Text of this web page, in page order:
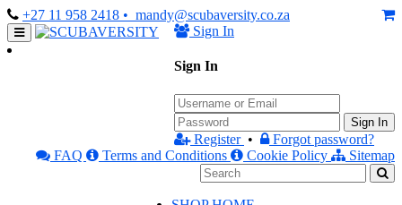
+27 11 958 2418 • mandy@scubaversity.co.za
Sign In
Sign In
Sign In
Register •
Forgot password?
FAQ
Terms and Conditions Cookie Policy Sitemap